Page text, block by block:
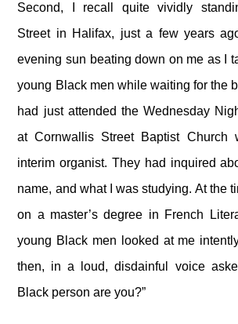
Second, I recall quite vividly
Street in Halifax, just a few years
evening sun beating down on me as I
young Black men while waiting for the
had just attended the Wednesday
at Cornwallis Street Baptist Church
interim organist. They had inquired
name, and what I was studying. At the
on a master’s degree in French
young Black men looked at me
then, in a loud, disdainful voice
Black person are you?”